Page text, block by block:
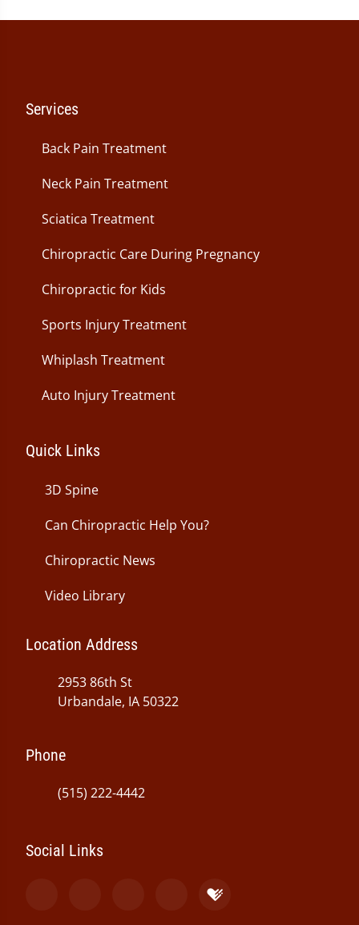
Services
Back Pain Treatment
Neck Pain Treatment
Sciatica Treatment
Chiropractic Care During Pregnancy
Chiropractic for Kids
Sports Injury Treatment
Whiplash Treatment
Auto Injury Treatment
Quick Links
3D Spine
Can Chiropractic Help You?
Chiropractic News
Video Library
Location Address
2953 86th St
Urbandale, IA 50322
Phone
(515) 222-4442
Social Links